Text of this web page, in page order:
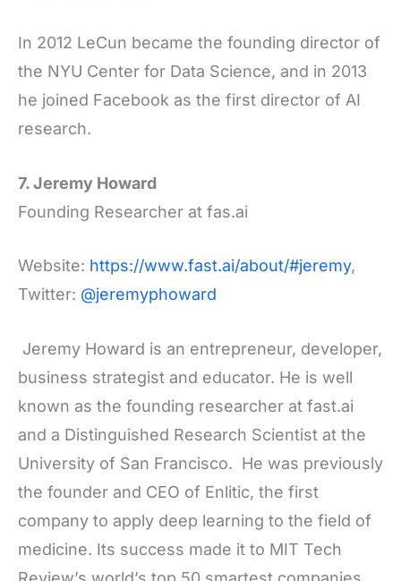
In 2012 LeCun became the founding director of
the NYU Center for Data Science, and in 2013
he joined Facebook as the first director of AI
research.
7. Jeremy Howard
Founding Researcher at fas.ai
Website: https://www.fast.ai/about/#jeremy,
Twitter: @jeremyphoward
Jeremy Howard is an entrepreneur, developer,
business strategist and educator. He is well
known as the founding researcher at fast.ai
and a Distinguished Research Scientist at the
University of San Francisco. He was previously
the founder and CEO of Enlitic, the first
company to apply deep learning to the field of
medicine. Its success made it to MIT Tech